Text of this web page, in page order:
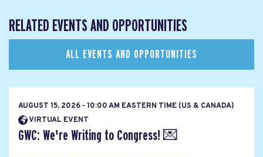
RELATED EVENTS AND OPPORTUNITIES
ALL EVENTS AND OPPORTUNITIES
AUGUST 15, 2026 - 10:00 AM EASTERN TIME (US & CANADA)
VIRTUAL EVENT
GWC: We're Writing to Congress! 💌